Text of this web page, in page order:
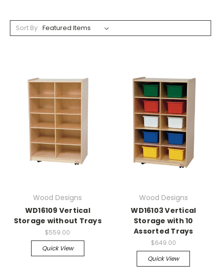
Sort By:
Wood Designs
WD16109 Vertical
Storage without Trays
$559.00
Quick View
Wood Designs
WD16103 Vertical
Storage with 10
Assorted Trays
$649.00
Quick View